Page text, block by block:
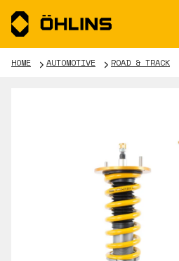
HOME AUTOMOTIVE ROAD & TRACK